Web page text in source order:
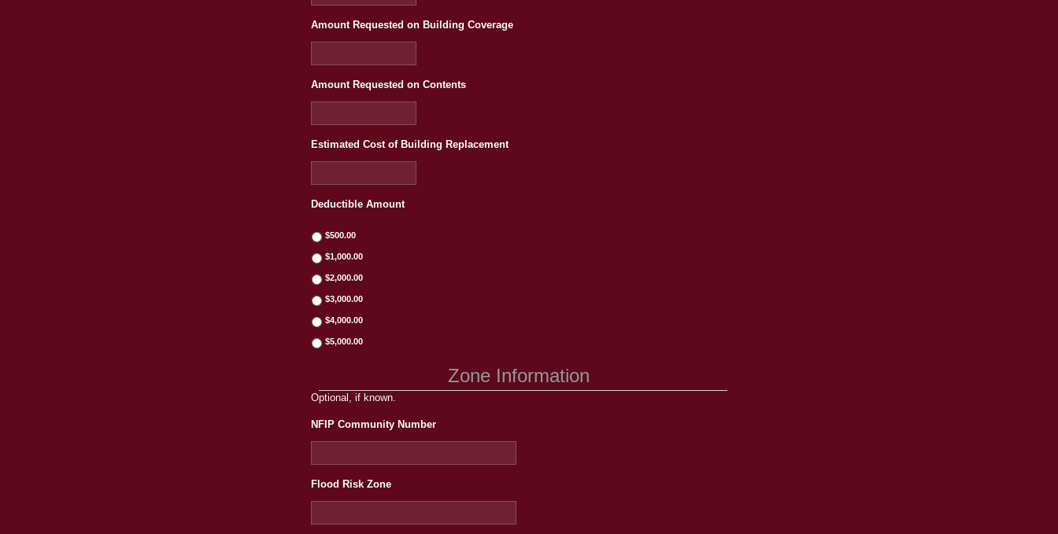
Amount Requested on Building Coverage
Amount Requested on Contents
Estimated Cost of Building Replacement
Deductible Amount
$500.00
$1,000.00
$2,000.00
$3,000.00
$4,000.00
$5,000.00
Zone Information
Optional, if known.
NFIP Community Number
Flood Risk Zone